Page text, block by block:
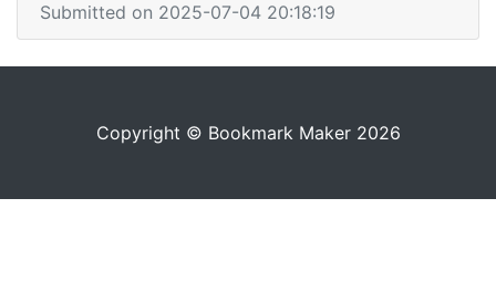
Submitted on 2025-07-04 20:18:19
Copyright © Bookmark Maker 2026